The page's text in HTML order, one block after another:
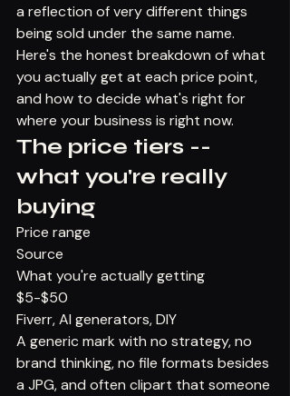
a reflection of very different things
being sold under the same name.
Here's the honest breakdown of what
you actually get at each price point,
and how to decide what's right for
where your business is right now.
The price tiers --
what you're really
buying
Price range
Source
What you're actually getting
$5-$50
Fiverr, AI generators, DIY
A generic mark with no strategy, no
brand thinking, no file formats besides
a JPG, and often clipart that someone